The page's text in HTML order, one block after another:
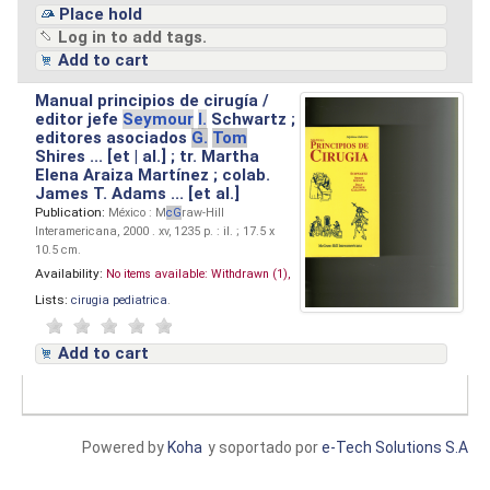
Place hold
Log in to add tags.
Add to cart
Manual principios de cirugía /
editor jefe Seymour I. Schwartz ;
editores asociados G. Tom
Shires ... [et | al.] ; tr. Martha
Elena Araiza Martínez ; colab.
James T. Adams ... [et al.]
Publication: México : McGraw-Hill
Interamericana, 2000 . xv, 1235 p. : il. ; 17.5 x
10.5 cm.
Availability: No items available: Withdrawn (1),
Lists: cirugia pediatrica
Add to cart
y soportado pore-Tech Solutions S.A
Powered by Koha